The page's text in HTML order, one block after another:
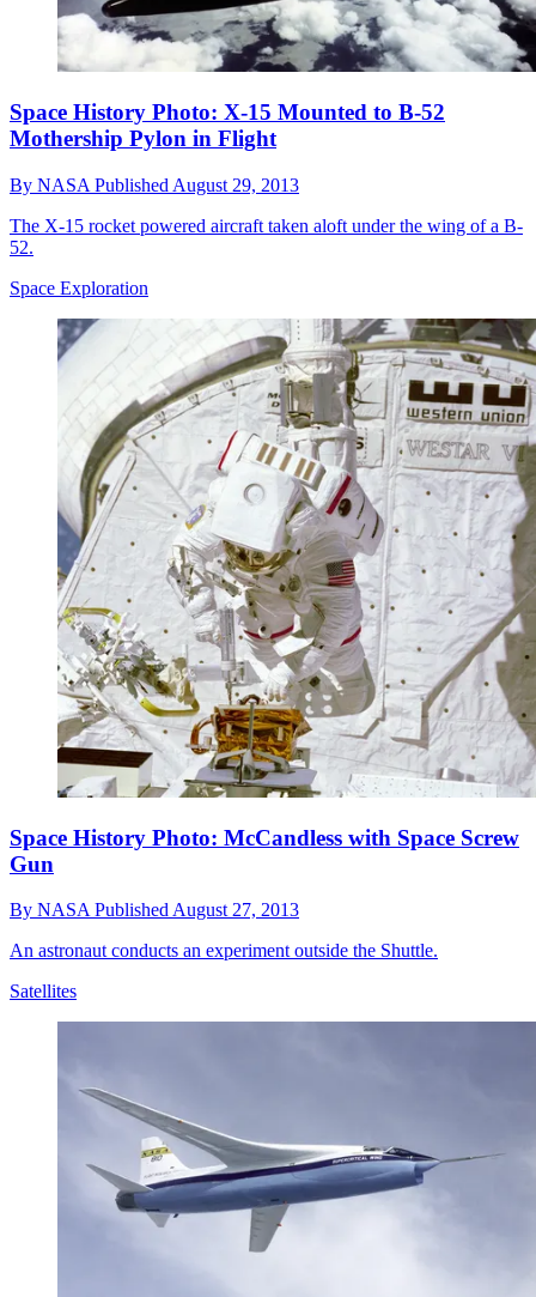
Space History Photo: X-15 Mounted to B-52
Mothership Pylon in Flight
By NASA Published August 29, 2013
The X-15 rocket powered aircraft taken aloft under the wing of a B-
52.
Space Exploration
Space History Photo: McCandless with Space Screw
Gun
By NASA Published August 27, 2013
An astronaut conducts an experiment outside the Shuttle.
Satellites